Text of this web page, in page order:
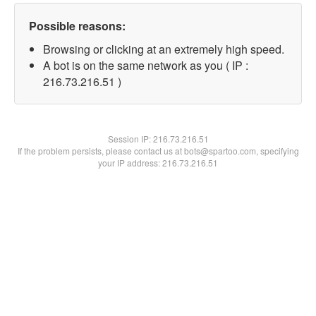
Possible reasons:
Browsing or clicking at an extremely high speed.
A bot is on the same network as you ( IP :
216.73.216.51 )
Session IP:216.73.216.51
If the problem persists, please contact us at bots@spartoo.com, specifying
your IP address: 216.73.216.51